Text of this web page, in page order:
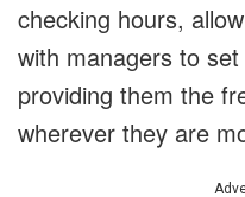
checking hours,
with managers to
providing them the
wherever they are